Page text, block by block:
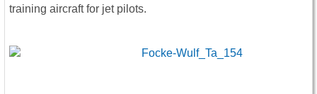
training aircraft for jet pilots.